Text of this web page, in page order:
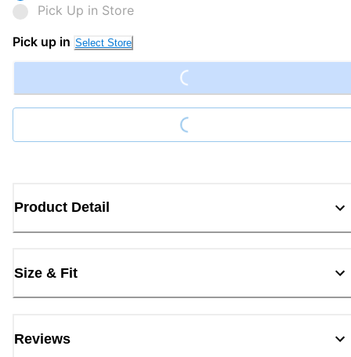
Pick Up in Store
Pick up in Select Store Loading...
Loading...
Product Detail
Size & Fit
Reviews